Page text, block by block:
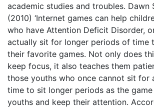
academic studies and troubles. Dawn
(2010) ‘Internet games can help
who have Attention Deficit Disorder,
actually sit for longer periods of time
their favorite games. Not only does
keep focus, it also teaches them
those youths who once cannot sit for
time to sit longer periods as the
youths and keep their attention.